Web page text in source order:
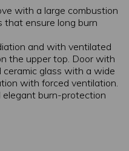
with a large combustion
that ensure long burn
and with ventilated
the upper top. Door with
ceramic glass with a wide
with forced ventilation.
elegant burn-protection